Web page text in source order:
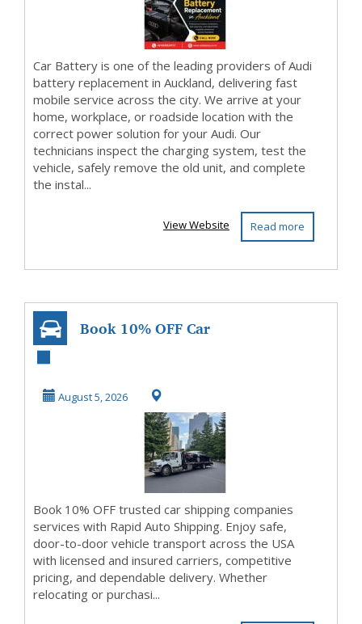
Car Battery is one of the leading providers of Audi
battery replacement in Auckland, delivering fast
mobile service across the city. We arrive at your
home, workplace, or roadside location with the
correct power solution for your Audi. Our
technicians inspect the charging system, test the
vehicle, safely remove the old unit, and complete
the instal...
Read more
View Website
Book 10% OFF Car
Companies with
Rapid Aut...
August 5, 2026
Book 10% OFF trusted car shipping companies
services with Rapid Auto Shipping. Enjoy safe,
door-to-door vehicle transport across the USA
with licensed and insured carriers, competitive
pricing, and dependable delivery. Whether
relocating or purchasi...